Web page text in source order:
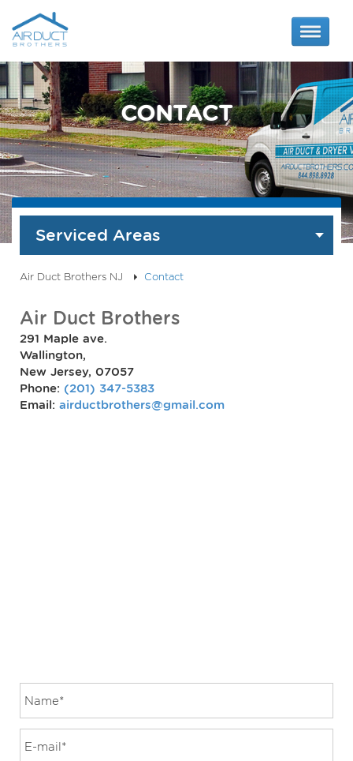
CONTACT
Serviced Areas
Air Duct Brothers NJ Contact
Air Duct Brothers
291 Maple ave.
Wallington,
New Jersey, 07057
Phone: (201) 347-5383
Email: airductbrothers@gmail.com